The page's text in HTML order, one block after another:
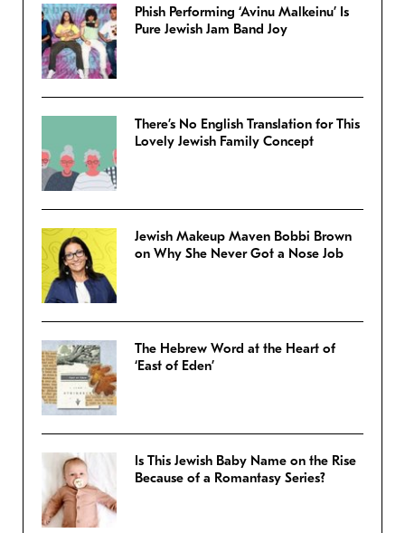
Phish Performing ‘Avinu Malkeinu’ Is
Pure Jewish Jam Band Joy
There’s No English Translation for This
Lovely Jewish Family Concept
Jewish Makeup Maven Bobbi Brown
on Why She Never Got a Nose Job
The Hebrew Word at the Heart of
‘East of Eden’
Is This Jewish Baby Name on the Rise
Because of a Romantasy Series?